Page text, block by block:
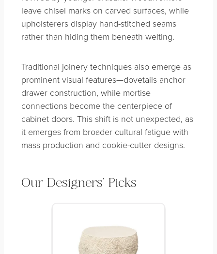
leave chisel marks on carved surfaces, while
upholsterers display hand-stitched seams
rather than hiding them beneath welting.
Traditional joinery techniques also emerge as
prominent visual features—dovetails anchor
drawer construction, while mortise
connections become the centerpiece of
cabinet doors. This shift is not unexpected, as
it emerges from broader cultural fatigue with
mass production and cookie-cutter designs.
Our Designers’ Picks